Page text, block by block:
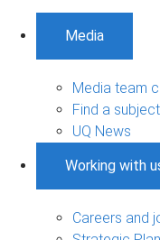
Media
Media team
Find a
UQ News
Working with
Careers and